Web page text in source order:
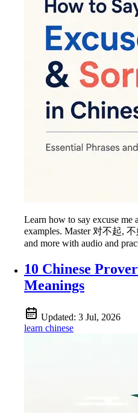
Learn how to say excuse
examples. Master 对不起,
and more with audio and
10 Chinese
Meanings
Updated: 3 Jul, 2026
learn chinese